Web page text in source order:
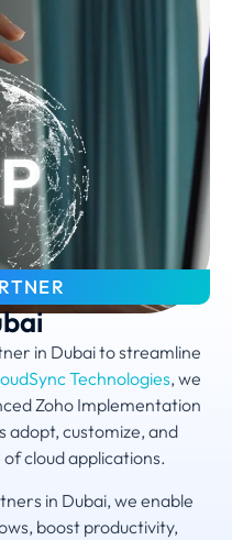
in Dubai to streamline
Technologies, we
Zoho Implementation
adopt, customize, and
of cloud applications.
in Dubai, we enable
boost productivity,